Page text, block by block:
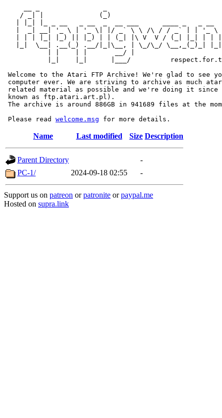
/ _| |              (_)
|  _| __| '_ \ | '_ \| |/ _` \ \ /\ / / _` | | '_ \
| | | |_| |_) || |_) | | (_| |\ V  V / (_| |_| | |
|_|  \__| .__(_) .__/|_|\__, | \_/\_/ \__,_(_)_|
           | |    | |       __/ |
|_|    |_|      |___/
Welcome to the Atari FTP Archive! We're glad to see
computer ever. We are striving to archive as much
related material as possible and we're doing it since
known as ftp.atari.art.pl).
The archive is around 886GB in 941689 files at the
Please read welcome.msg
Name Last modified Size Description
Parent Directory
-
PC-1/
2024-09-18 02:55 -
Support us on patreon orpatronite orpaypal.me
Hosted on supra.link